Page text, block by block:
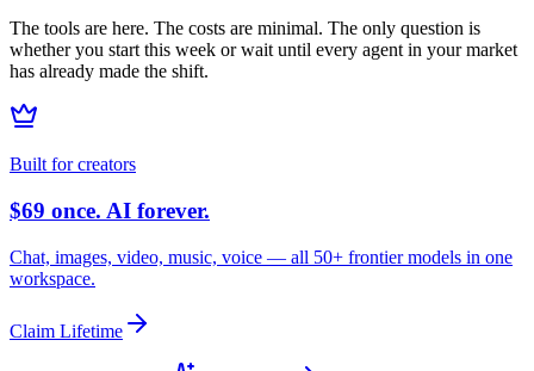
The tools are here. The costs are minimal. The only question is
whether you start this week or wait until every agent in your market
has already made the shift.
Built for creators
$69 once. AI forever.
Chat, images, video, music, voice — all 50+ frontier models in one
workspace.
Claim Lifetime